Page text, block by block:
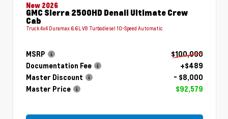
New 2026
GMC Sierra 2500HD Denali Ultimate Crew
Cab
Truck 4x4 Duramax 6.6L V8 Turbodiesel 10-Speed Automatic
MSRP
$100,090
Documentation Fee
+$489
Master Discount
- $8,000
Master Price
$92,579